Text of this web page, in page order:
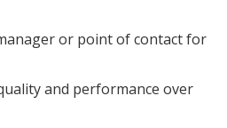
or point of contact for
and performance over